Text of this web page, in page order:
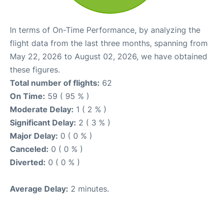
In terms of On-Time Performance, by analyzing the
flight data from the last three months, spanning from
May 22, 2026 to August 02, 2026, we have obtained
these figures.
Total number of flights: 62
On Time: 59 ( 95 % )
Moderate Delay: 1 ( 2 % )
Significant Delay: 2 ( 3 % )
Major Delay: 0 ( 0 % )
Canceled: 0 ( 0 % )
Diverted: 0 ( 0 % )
Average Delay: 2 minutes.